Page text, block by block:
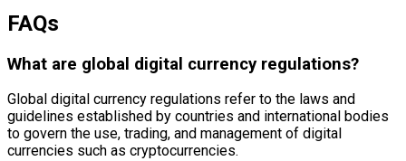
FAQs
What are global digital currency regulations?
Global digital currency regulations refer to the laws and
guidelines established by countries and international bodies
to govern the use, trading, and management of digital
currencies such as cryptocurrencies.